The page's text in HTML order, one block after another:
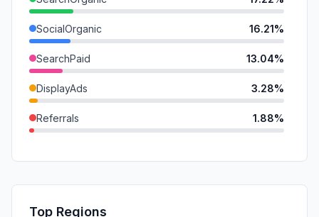
SocialOrganic 16.21%
SearchPaid 13.04%
DisplayAds 3.28%
Referrals 1.88%
SocialPaid
Top Regions